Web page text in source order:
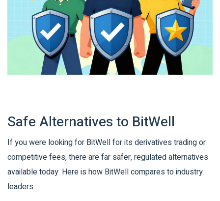
Safe Alternatives to BitWell
If you were looking for BitWell for its derivatives trading or
competitive fees, there are far safer, regulated alternatives
available today. Here is how BitWell compares to industry
leaders: